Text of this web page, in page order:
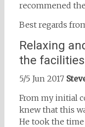
recommened
Best regards
Relaxing
the facilities
5/5 Jun 2017
From my initial
knew that this
He took the